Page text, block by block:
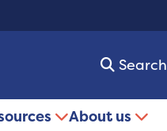
Search
About us